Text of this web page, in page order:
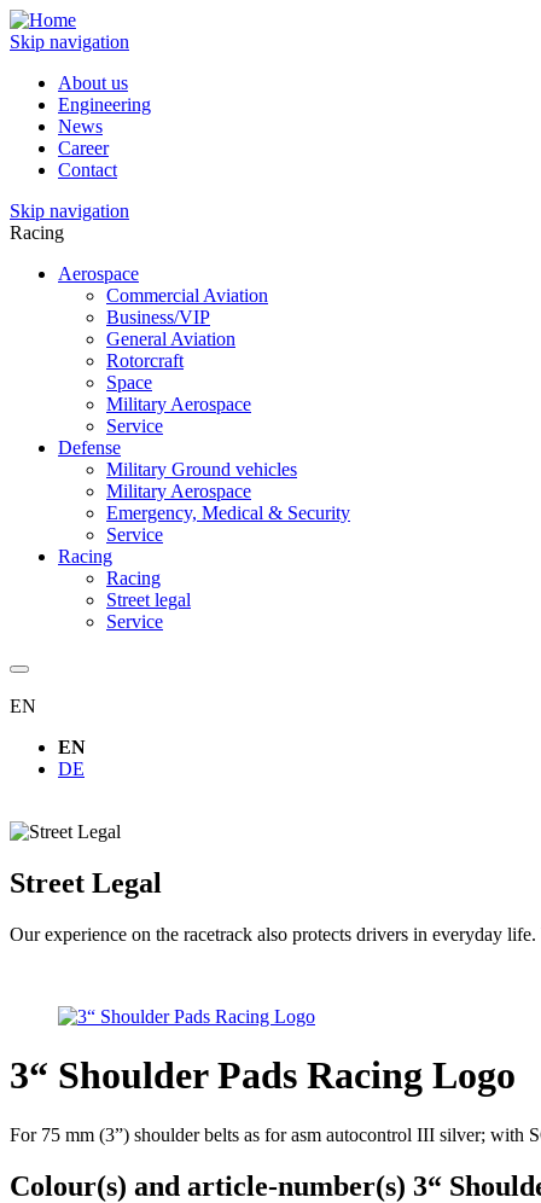
Skip navigation
About us
Engineering
News
Career
Contact
Skip navigation
Racing
Aerospace
Commercial Aviation
Business/VIP
General Aviation
Rotorcraft
Space
Military Aerospace
Service
Defense
Military Ground vehicles
Military Aerospace
Emergency, Medical & Security
Service
Racing
Racing
Street legal
Service
EN
EN
DE
Street Legal
Our experience on the racetrack also protects drivers in everyday
3“ Shoulder Pads Racing Logo
For 75 mm (3”) shoulder belts as for asm autocontrol III silver;
Colour(s) and article-number(s) 3“